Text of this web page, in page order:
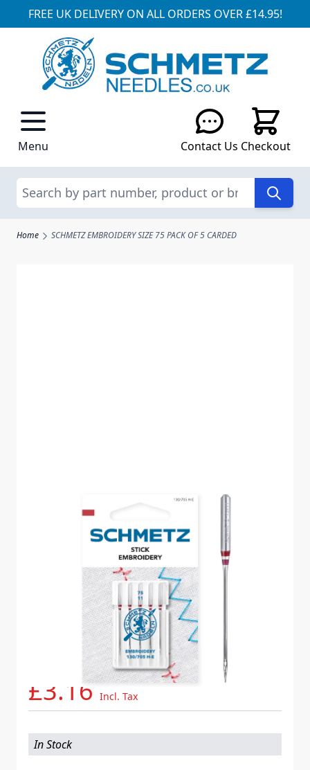
FREE UK DELIVERY ON ALL ORDERS OVER £14.95!
Skip to Content
Menu Contact Us Checkout
Search
Home SCHMETZ EMBROIDERY SIZE 75 PACK OF 5 CARDED
SCHMETZ
EMBROIDERY SIZE 75
PACK OF 5 CARDED
Needle System130/705 H-E VMS
719457
705EB5CX75WEB
£3.16 Incl. Tax
In Stock